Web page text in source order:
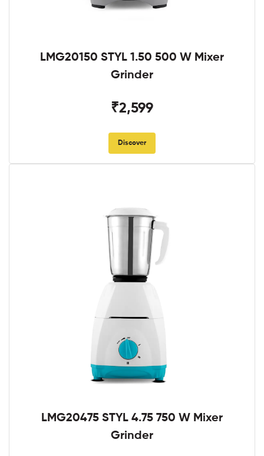
LMG20150 STYL 1.50 500 W Mixer
Grinder
₹2,599
Discover
LMG20475 STYL 4.75 750 W Mixer
Grinder